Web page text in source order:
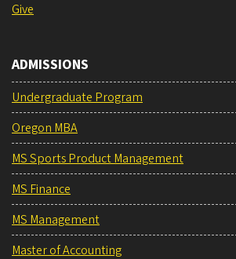
Give
ADMISSIONS
Undergraduate Program
Oregon MBA
MS Sports Product Management
MS Finance
MS Management
Master of Accounting